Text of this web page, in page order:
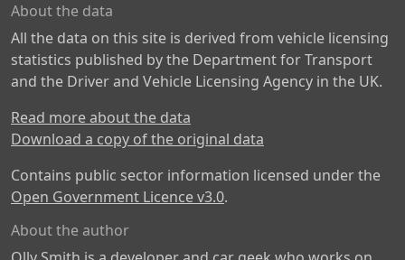
About the data
All the data on this site is derived from vehicle licensing
statistics published by the Department for Transport
and the Driver and Vehicle Licensing Agency in the UK.
Read more about the data
Download a copy of the original data
Contains public sector information licensed under the
Open Government Licence v3.0.
About the author